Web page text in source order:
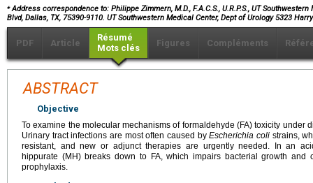
⁎Address correspondence to: Philippe Zimmern, M.D., F.A.C.S., U.R.P.S., UT
Blvd, Dallas, TX, 75390-9110. UT Southwestern Medical Center, Dept of Urology 5323
PDF Article
Résumé
Mots clés
Figures Compléments
ABSTRACT
Objective
To examine the molecular mechanisms of formaldehyde (FA) toxicity under
Urinary tract infections are most often caused byEscherichia coli strains,
resistant, and new or adjunct therapies are urgently needed. In an
hippurate (MH) breaks down to FA, which impairs bacterial growth and
prophylaxis.